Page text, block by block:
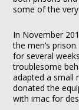
some of the
In November
the men’s
for several
troublesome
adapted a small
donated the
with imac for